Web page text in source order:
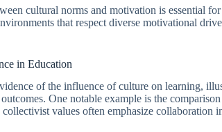
cultural norms and motivation is essential
that respect diverse motivational
in Education
of the influence of culture on learning,
One notable example is the
collectivist values often emphasize collaboration